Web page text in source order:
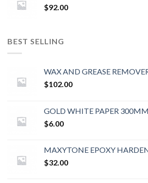
$92.00
BEST SELLING
WAX AND GREASE
$102.00
GOLD WHITE PAPER
$6.00
MAXYTONE EPOXY
$32.00